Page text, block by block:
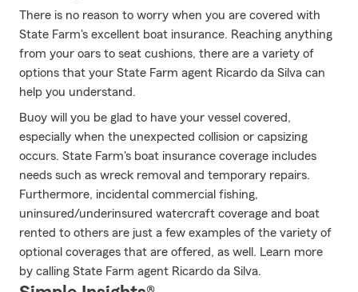
There is no reason to worry when you are covered with
State Farm's excellent boat insurance. Reaching anything
from your oars to seat cushions, there are a variety of
options that your State Farm agent Ricardo da Silva can
help you understand.
Buoy will you be glad to have your vessel covered,
especially when the unexpected collision or capsizing
occurs. State Farm's boat insurance coverage includes
needs such as wreck removal and temporary repairs.
Furthermore, incidental commercial fishing,
uninsured/underinsured watercraft coverage and boat
rented to others are just a few examples of the variety of
optional coverages that are offered, as well. Learn more
by calling State Farm agent Ricardo da Silva.